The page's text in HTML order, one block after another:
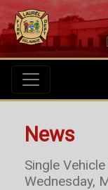
News
Single
Wednesday,